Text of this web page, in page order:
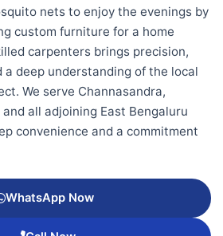
nets to enjoy the evenings by
custom furniture for a home
carpenters brings precision,
deep understanding of the local
We serve Channasandra,
all adjoining East Bengaluru
convenience and a commitment
WhatsApp Now